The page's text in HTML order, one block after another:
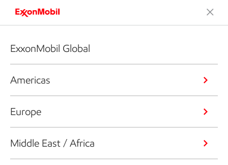
ExxonMobil Global
Americas
Europe
Middle East / Africa